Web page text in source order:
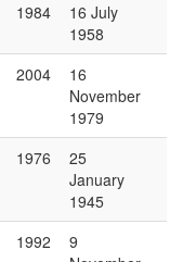
1984
16 July
1958
2004
16
November
1979
1976
25
January
1945
1992
9